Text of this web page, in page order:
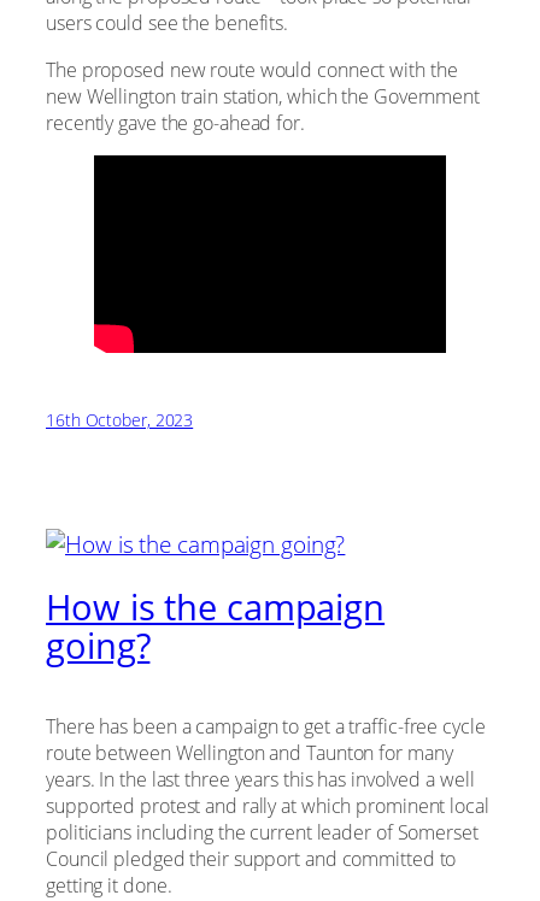
users could see the benefits.
The proposed new route would connect with the
new Wellington train station, which the Government
recently gave the go-ahead for.
16th October, 2023
How is the campaign
going?
There has been a campaign to get a traffic-free cycle
route between Wellington and Taunton for many
years. In the last three years this has involved a well
supported protest and rally at which prominent local
politicians including the current leader of Somerset
Council pledged their support and committed to
getting it done.